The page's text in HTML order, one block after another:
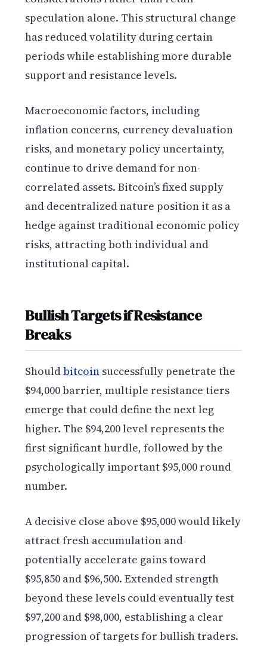
speculation alone. This structural change
has reduced volatility during certain
periods while establishing more durable
support and resistance levels.
Macroeconomic factors, including
inflation concerns, currency devaluation
risks, and monetary policy uncertainty,
continue to drive demand for non-
correlated assets. Bitcoin’s fixed supply
and decentralized nature position it as a
hedge against traditional economic policy
risks, attracting both individual and
institutional capital.
Bullish Targets if Resistance
Breaks
Shouldbitcoin successfully penetrate the
$94,000 barrier, multiple resistance tiers
emerge that could define the next leg
higher. The $94,200 level represents the
first significant hurdle, followed by the
psychologically important $95,000 round
number.
A decisive close above $95,000 would likely
attract fresh accumulation and
potentially accelerate gains toward
$95,850 and $96,500. Extended strength
beyond these levels could eventually test
$97,200 and $98,000, establishing a clear
progression of targets for bullish traders.